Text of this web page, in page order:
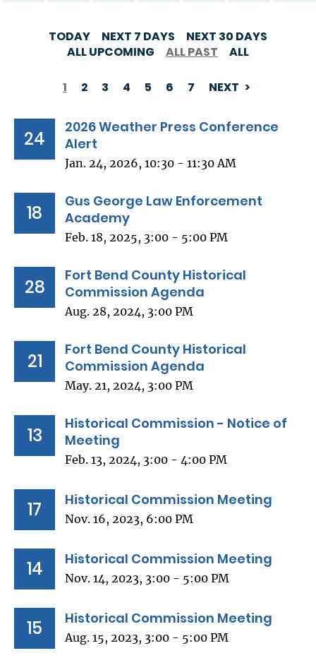
TODAY NEXT 7 DAYS
NEXT 30 DAYS
ALL UPCOMING
ALL PAST ALL
PAGINATION
1 2 3 4 5 6 7 NEXT
24
2026 Weather Press Conference
Alert
Jan. 24, 2026, 10:30 - 11:30 AM
18
Gus George Law Enforcement
Academy
Feb. 18, 2025, 3:00 - 5:00 PM
28
Fort Bend County Historical
Commission Agenda
Aug. 28, 2024, 3:00 PM
21
Fort Bend County Historical
Commission Agenda
May. 21, 2024, 3:00 PM
13
Historical Commission - Notice of
Meeting
Feb. 13, 2024, 3:00 - 4:00 PM
17 Historical Commission Meeting
Nov. 16, 2023, 6:00 PM
14 Historical Commission Meeting
Nov. 14, 2023, 3:00 - 5:00 PM
15 Historical Commission Meeting
Aug. 15, 2023, 3:00 - 5:00 PM